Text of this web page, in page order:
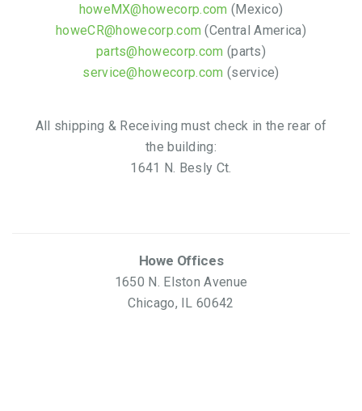
howeMX@howecorp.com (Mexico)
howeCR@howecorp.com (Central America)
parts@howecorp.com (parts)
service@howecorp.com (service)
All shipping & Receiving must check in the rear of
the building:
1641 N. Besly Ct.
Howe Offices
1650 N. Elston Avenue
Chicago, IL 60642